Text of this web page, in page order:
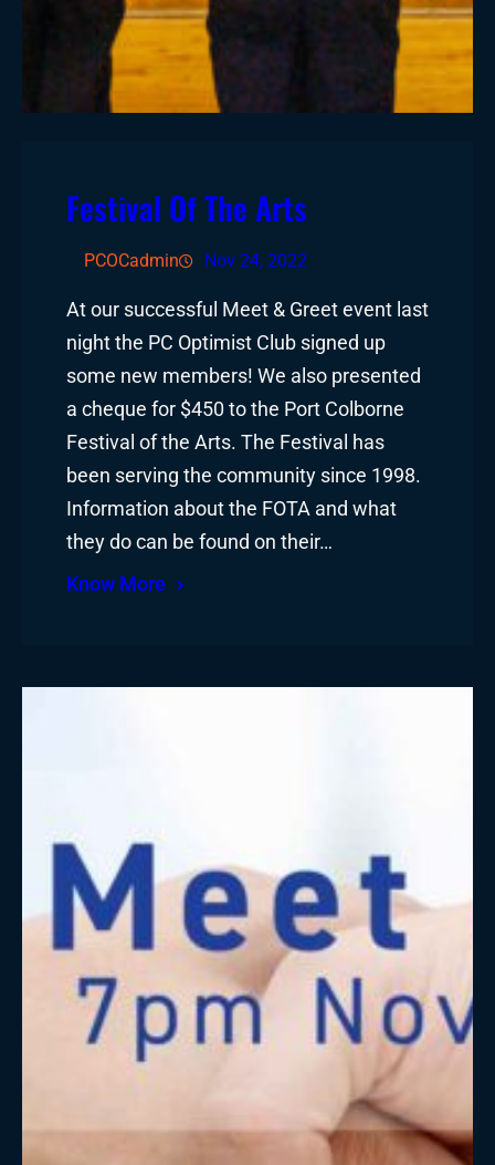
Festival Of The Arts
PCOCadmin Nov 24, 2022
At our successful Meet & Greet event last
night the PC Optimist Club signed up
some new members! We also presented
a cheque for $450 to the Port Colborne
Festival of the Arts. The Festival has
been serving the community since 1998.
Information about the FOTA and what
they do can be found on their…
Know More